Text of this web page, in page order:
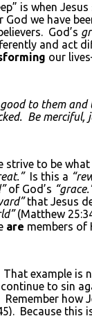
is when Jesus
God we have
God’s
and act
our
good to them
Be merciful,
to be
Is this a
of God’s
that Jesus
(Matthew
are members of
example is
to sin
how
Because this